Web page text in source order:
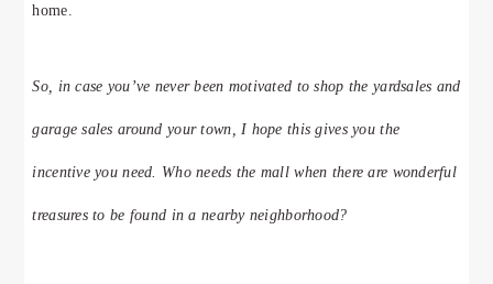
home.
So, in case you’ve never been motivated to shop the yardsales and
garage sales around your town, I hope this gives you the
incentive you need. Who needs the mall when there are wonderful
treasures to be found in a nearby neighborhood?